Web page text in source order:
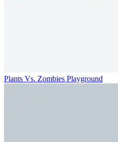
Plants Vs. Zombies Playground